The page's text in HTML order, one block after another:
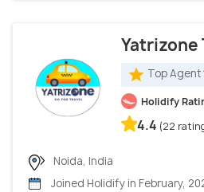
Yatrizone
Top Agent
Holidify
4.4 (22
Noida, India
Joined Holidify in February,